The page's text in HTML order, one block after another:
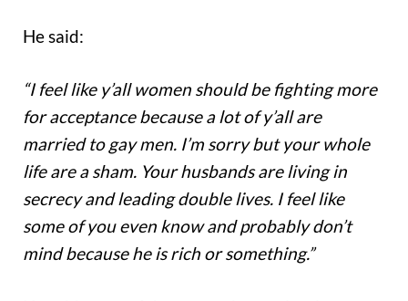
He said:
“I feel like y’all women should be fighting more
for acceptance because a lot of y’all are
married to gay men. I’m sorry but your whole
life are a sham. Your husbands are living in
secrecy and leading double lives. I feel like
some of you even know and probably don’t
mind because he is rich or something.”